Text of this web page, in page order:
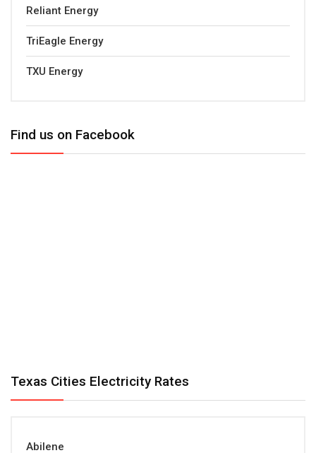
Reliant Energy
TriEagle Energy
TXU Energy
Find us on Facebook
Texas Cities Electricity Rates
Abilene